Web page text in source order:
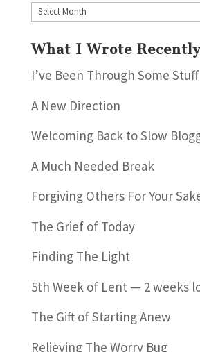
Archives
What I Wrote
I’ve Been Through Some Stuff
A New Direction
Welcoming Back to Slow
A Much Needed Break
Forgiving Others For Your
The Grief of Today
Finding The Light
5th Week of Lent — 2 weeks
The Gift of Starting Anew
Relieving The Worry Bug